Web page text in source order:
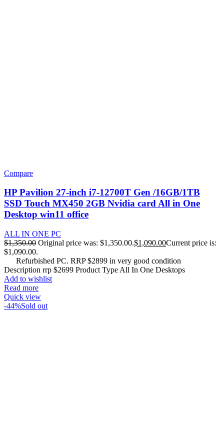
Compare
HP Pavilion 27-inch i7-12700T Gen /16GB/1TB
SSD Touch MX450 2GB Nvidia card All in One
Desktop win11 office
ALL IN ONE PC
$1,350.00 Original price was: $1,350.00.$1,090.00Current price is:
$1,090.00.
Refurbished PC. RRP $2899 in very good condition
Description rrp $2699 Product Type All In One Desktops
Add to wishlist
Read more
Quick view
-44%Sold out